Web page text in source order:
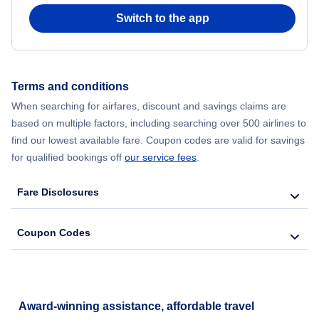
Switch to the app
Terms and conditions
When searching for airfares, discount and savings claims are
based on multiple factors, including searching over 500 airlines to
find our lowest available fare. Coupon codes are valid for savings
for qualified bookings off our service fees.
Fare Disclosures
Coupon Codes
Award-winning assistance, affordable travel